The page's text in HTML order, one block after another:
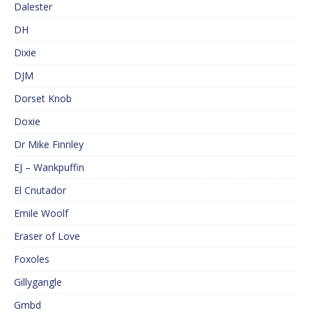
Dalester
DH
Dixie
DJM
Dorset Knob
Doxie
Dr Mike Finnley
EJ – Wankpuffin
El Cnutador
Emile Woolf
Eraser of Love
Foxoles
Gillygangle
Gmbd